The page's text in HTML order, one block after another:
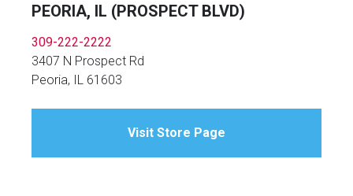
PEORIA, IL (PROSPECT BLVD)
309-222-2222
3407 N Prospect Rd
Peoria, IL 61603
Visit Store Page